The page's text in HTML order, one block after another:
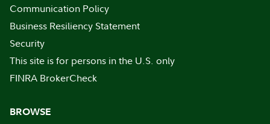
Communication Policy
Business Resiliency Statement
Security
This site is for persons in the U.S. only
FINRA BrokerCheck
BROWSE